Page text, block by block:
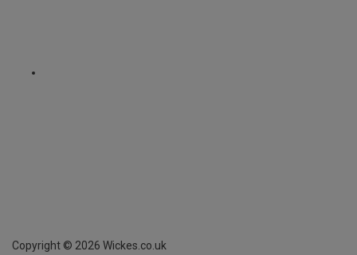
Copyright © 2026 Wickes.co.uk